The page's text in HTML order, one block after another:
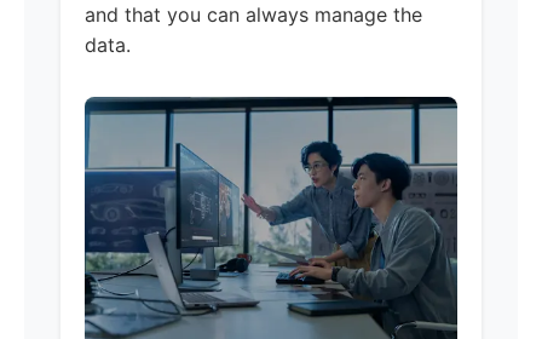
and that you can always manage the
data.